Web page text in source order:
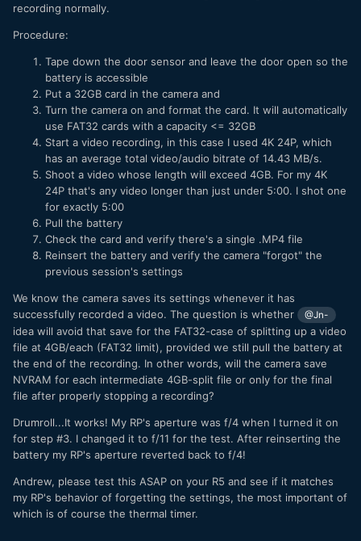
recording normally.
Procedure:
Tape down the door sensor and leave the door open so the
battery is accessible
Put a 32GB card in the camera and
Turn the camera on and format the card. It will automatically
use FAT32 cards with a capacity <= 32GB
Start a video recording, in this case I used 4K 24P, which
has an average total video/audio bitrate of 14.43 MB/s.
Shoot a video whose length will exceed 4GB. For my 4K
24P that's any video longer than just under 5:00. I shot one
for exactly 5:00
Pull the battery
Check the card and verify there's a single .MP4 file
Reinsert the battery and verify the camera "forgot" the
previous session's settings
We know the camera saves its settings whenever it has
successfully recorded a video. The question is whether
@Jn-
idea will avoid that save for the FAT32-case of splitting up a video
file at 4GB/each (FAT32 limit), provided we still pull the battery at
the end of the recording. In other words, will the camera save
NVRAM for each intermediate 4GB-split file or only for the final
file after properly stopping a recording?
Drumroll...It works! My RP's aperture was f/4 when I turned it on
for step #3. I changed it to f/11 for the test. After reinserting the
battery my RP's aperture reverted back to f/4!
Andrew, please test this ASAP on your R5 and see if it matches
my RP's behavior of forgetting the settings, the most important of
which is of course the thermal timer.